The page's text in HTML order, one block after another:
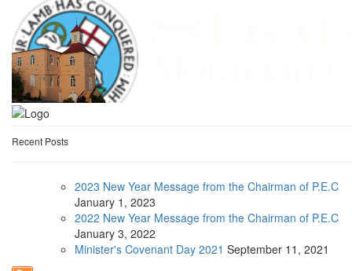
Recent Posts
2023 New Year Message from the Chairman of P.E.C
January 1, 2023
2022 New Year Message from the Chairman of P.E.C
January 3, 2022
Minister's Covenant Day 2021 September 11, 2021